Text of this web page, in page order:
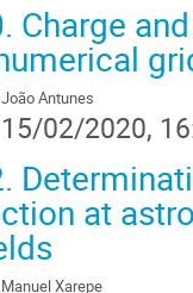
Charge
João Antunes
15/02/2020,
at
Manuel Xarepe